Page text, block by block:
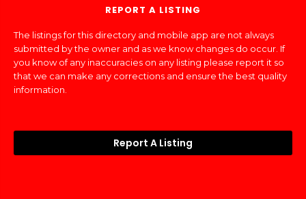
REPORT A LISTING
The listings for this directory and mobile app are not always
submitted by the owner and as we know changes do occur. If
you know of any inaccuracies on any listing please report it so
that we can make any corrections and ensure the best quality
information.
Report A Listing